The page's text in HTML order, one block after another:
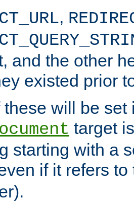
,
and the other
existed prior
these will be set
target
starting with a
if it refers